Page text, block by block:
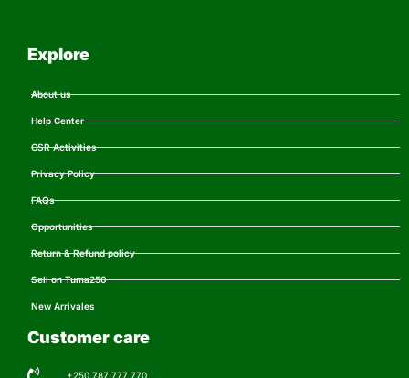
Explore
About us
Help Center
CSR Activities
Privacy Policy
FAQs
Opportunities
Return & Refund policy
Sell on Tuma250
New Arrivales
Customer care
+250 787 777 770